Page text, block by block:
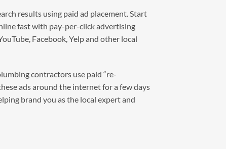
results using paid ad placement. Start
fast with pay-per-click advertising
Facebook, Yelp and other local
contractors use paid “re-
ads around the internet for a few days
brand you as the local expert and